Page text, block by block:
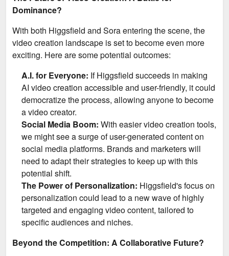
Dominance?
With both Higgsfield and Sora entering the scene, the
video creation landscape is set to become even more
exciting. Here are some potential outcomes:
A.I. for Everyone: If Higgsfield succeeds in making
AI video creation accessible and user-friendly, it could
democratize the process, allowing anyone to become
a video creator.
Social Media Boom: With easier video creation tools,
we might see a surge of user-generated content on
social media platforms. Brands and marketers will
need to adapt their strategies to keep up with this
potential shift.
The Power of Personalization: Higgsfield's focus on
personalization could lead to a new wave of highly
targeted and engaging video content, tailored to
specific audiences and niches.
Beyond the Competition: A Collaborative Future?